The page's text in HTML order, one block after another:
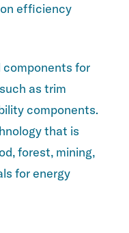
efficiency
for
as trim
components.
that is
forest, mining,
for energy